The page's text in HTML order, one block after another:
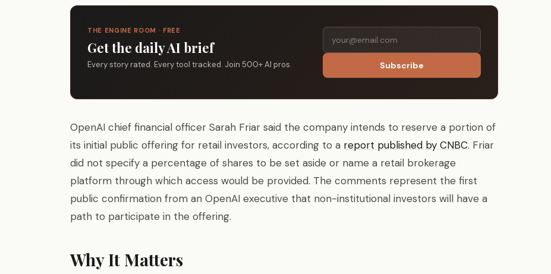
THE ENGINE ROOM · FREE
Get the daily AI brief
Every story rated. Every tool tracked. Join 500+ AI pros. Subscribe
OpenAI chief financial officer Sarah Friar said the company intends to reserve a portion of
its initial public offering for retail investors, according to a report published by CNBC. Friar
did not specify a percentage of shares to be set aside or name a retail brokerage
platform through which access would be provided. The comments represent the first
public confirmation from an OpenAI executive that non-institutional investors will have a
path to participate in the offering.
Why It Matters